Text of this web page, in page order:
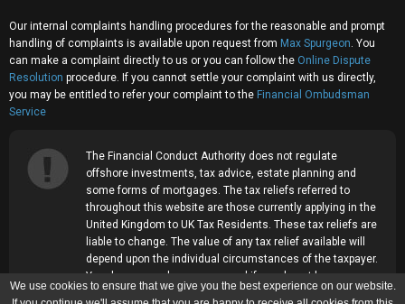
Our internal complaints handling procedures for the reasonable and prompt
handling of complaints is available upon request from Max Spurgeon . You
can make a complaint directly to us or you can follow the Online Dispute
Resolution procedure. If you cannot settle your complaint with us directly,
you may be entitled to refer your complaint to the Financial Ombudsman
Service
The Financial Conduct Authority does not regulate
offshore investments, tax advice, estate planning and
some forms of mortgages. The tax reliefs referred to
throughout this website are those currently applying in the
United Kingdom to UK Tax Residents. These tax reliefs are
liable to change. The value of any tax relief available will
depend upon the individual circumstances of the taxpayer.
Your home may be repossessed if you do not keep up
repayments on your mortgage.
We use cookies to ensure that we give you the best experience on our website.